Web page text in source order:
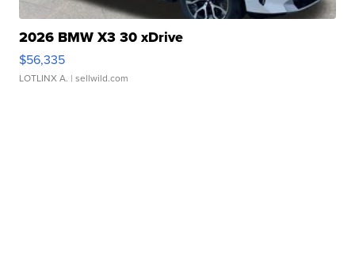
2026 BMW X3 30 xDrive
$56,335
LOTLINX A. | sellwild.com